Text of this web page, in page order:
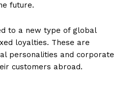
future.
to a new type of global
loyalties. These are
personalities and corporate
customers abroad.